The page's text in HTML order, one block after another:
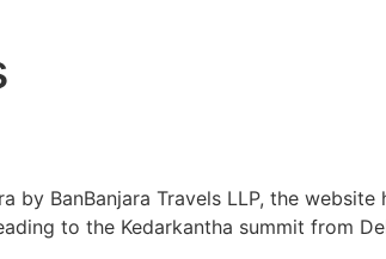
by BanBanjara Travels LLP, the
to the Kedarkantha summit from